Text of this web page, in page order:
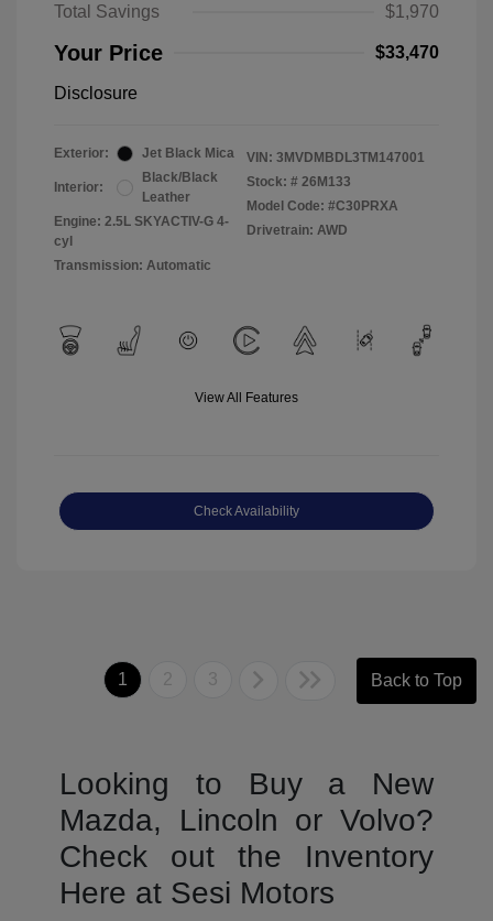
Total Savings
$1,970
Your Price $33,470
Disclosure
Exterior: Jet Black Mica
Interior:
Black/Black
Leather
Engine: 2.5L SKYACTIV-G 4-
cyl
Transmission: Automatic
VIN: 3MVDMBDL3TM147001
Stock: # 26M133
Model Code: #C30PRXA
Drivetrain: AWD
View All Features
Check Availability
1 2 3 Back to Top
Looking to Buy a New
Mazda, Lincoln or Volvo?
Check out the Inventory
Here at Sesi Motors